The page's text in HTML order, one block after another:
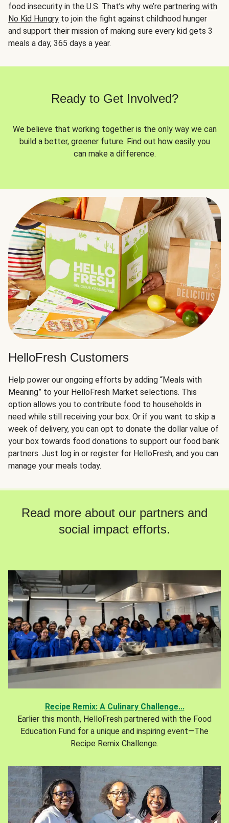
food insecurity in the U.S. That’s why we’re partnering with
No Kid Hungry to join the fight against childhood hunger
and support their mission of making sure every kid gets 3
meals a day, 365 days a year.
Ready to Get Involved?
We believe that working together is the only way we can
build a better, greener future. Find out how easily you
can make a difference.
HelloFresh Customers
Help power our ongoing efforts by adding “Meals with
Meaning” to your HelloFresh Market selections. This
option allows you to contribute food to households in
need while still receiving your box. Or if you want to skip a
week of delivery, you can opt to donate the dollar value of
your box towards food donations to support our food bank
partners. Just log in or register for HelloFresh, and you can
manage your meals today.
Read more about our partners and
social impact efforts.
Recipe Remix: A Culinary Challenge...
Earlier this month, HelloFresh partnered with the Food
Education Fund for a unique and inspiring event—The
Recipe Remix Challenge.